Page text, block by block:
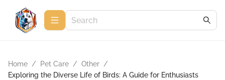
Home / Pet Care / Other /
Exploring the Diverse Life of Birds: A Guide for Enthusiasts